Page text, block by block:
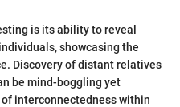
is its ability to reveal
showcasing the
Discovery of distant relatives
be mind-boggling yet
interconnectedness within